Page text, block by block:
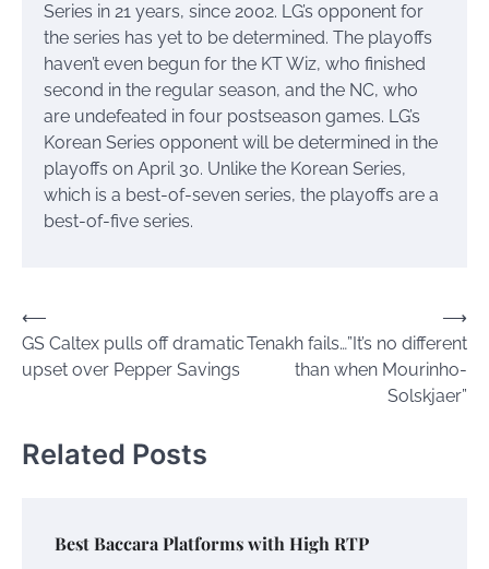
Series in 21 years, since 2002. LG’s opponent for
the series has yet to be determined. The playoffs
haven’t even begun for the KT Wiz, who finished
second in the regular season, and the NC, who
are undefeated in four postseason games. LG’s
Korean Series opponent will be determined in the
playoffs on April 30. Unlike the Korean Series,
which is a best-of-seven series, the playoffs are a
best-of-five series.
Post
navigation
⟵
GS Caltex pulls off dramatic
upset over Pepper Savings
Tenakh fails…”It’s no different
than when Mourinho-
Solskjaer”
⟶
Related Posts
Best Baccara Platforms with High RTP